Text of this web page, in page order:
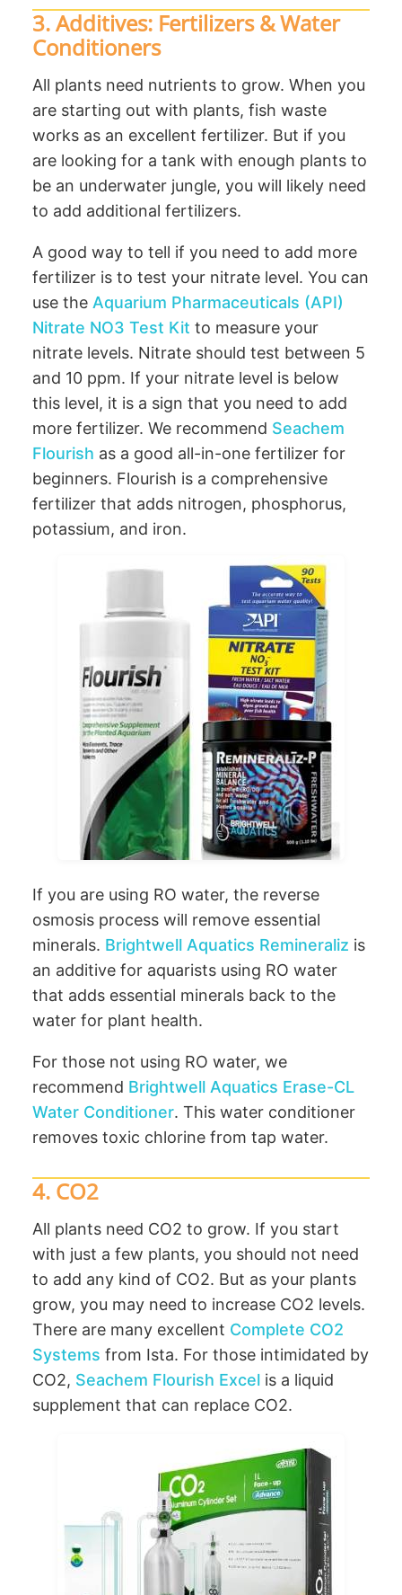
3. Additives: Fertilizers & Water
Conditioners
All plants need nutrients to grow. When you
are starting out with plants, fish waste
works as an excellent fertilizer. But if you
are looking for a tank with enough plants to
be an underwater jungle, you will likely need
to add additional fertilizers.
A good way to tell if you need to add more
fertilizer is to test your nitrate level. You can
use the Aquarium Pharmaceuticals (API)
Nitrate NO3 Test Kit to measure your
nitrate levels. Nitrate should test between 5
and 10 ppm. If your nitrate level is below
this level, it is a sign that you need to add
more fertilizer. We recommend Seachem
Flourish as a good all-in-one fertilizer for
beginners. Flourish is a comprehensive
fertilizer that adds nitrogen, phosphorus,
potassium, and iron.
If you are using RO water, the reverse
osmosis process will remove essential
minerals. Brightwell Aquatics Remineraliz is
an additive for aquarists using RO water
that adds essential minerals back to the
water for plant health.
For those not using RO water, we
recommend Brightwell Aquatics Erase-CL
Water Conditioner. This water conditioner
removes toxic chlorine from tap water.
4. CO2
All plants need CO2 to grow. If you start
with just a few plants, you should not need
to add any kind of CO2. But as your plants
grow, you may need to increase CO2 levels.
There are many excellent Complete CO2
Systems from Ista. For those intimidated by
CO2, Seachem Flourish Excel is a liquid
supplement that can replace CO2.